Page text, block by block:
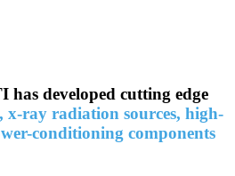
has developed cutting edge
x-ray radiation sources, high-
conditioning components